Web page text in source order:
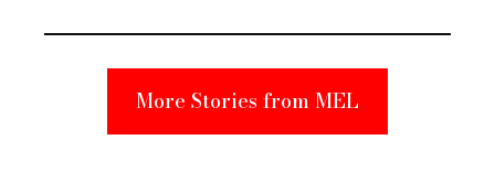
Suspect
More Stories from MEL